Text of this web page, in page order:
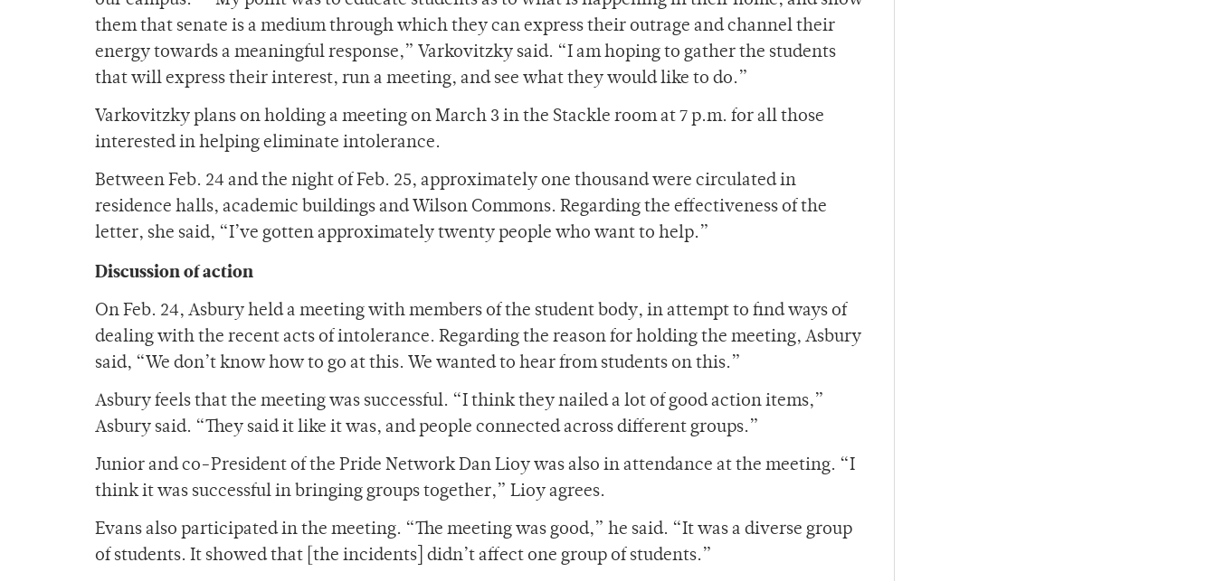
them that senate is a medium through which they can express their outrage and channel their
energy towards a meaningful response,” Varkovitzky said. “I am hoping to gather the students
that will express their interest, run a meeting, and see what they would like to do.”
Varkovitzky plans on holding a meeting on March 3 in the Stackle room at 7 p.m. for all those
interested in helping eliminate intolerance.
Between Feb. 24 and the night of Feb. 25, approximately one thousand were circulated in
residence halls, academic buildings and Wilson Commons. Regarding the effectiveness of the
letter, she said, “I’ve gotten approximately twenty people who want to help.”
Discussion of action
On Feb. 24, Asbury held a meeting with members of the student body, in attempt to find ways of
dealing with the recent acts of intolerance. Regarding the reason for holding the meeting, Asbury
said, “We don’t know how to go at this. We wanted to hear from students on this.”
Asbury feels that the meeting was successful. “I think they nailed a lot of good action items,”
Asbury said. “They said it like it was, and people connected across different groups.”
Junior and co-President of the Pride Network Dan Lioy was also in attendance at the meeting. “I
think it was successful in bringing groups together,” Lioy agrees.
Evans also participated in the meeting. “The meeting was good,” he said. “It was a diverse group
of students. It showed that [the incidents] didn’t affect one group of students.”